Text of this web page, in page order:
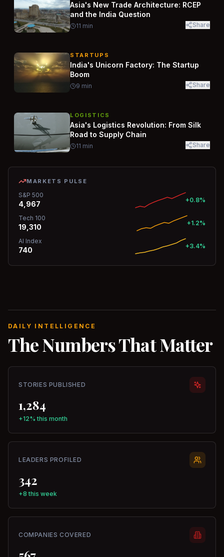
Asia's New Trade Architecture: RCEP
and the India Question
11 min Share
STARTUPS
India's Unicorn Factory: The Startup
Boom
9 min Share
LOGISTICS
Asia's Logistics Revolution: From Silk
Road to Supply Chain
11 min Share
MARKETS PULSE
S&P 500
4,967 +0.8%
Tech 100
19,310 +1.2%
AI Index
740 +3.4%
DAILY INTELLIGENCE
The Numbers That Matter
STORIES PUBLISHED
1,284
+12% this month
LEADERS PROFILED
342
+8 this week
COMPANIES COVERED